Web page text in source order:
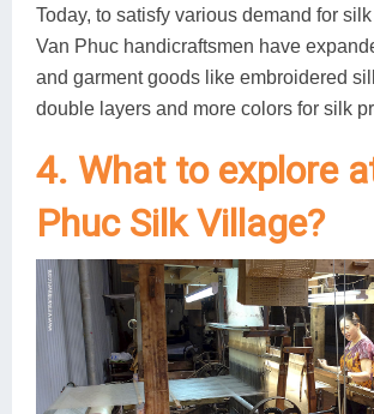
Today, to satisfy various demand for
Van Phuc handicraftsmen have
and garment goods like embroidered
double layers and more colors for silk
4. What to explore
Phuc Silk Village?